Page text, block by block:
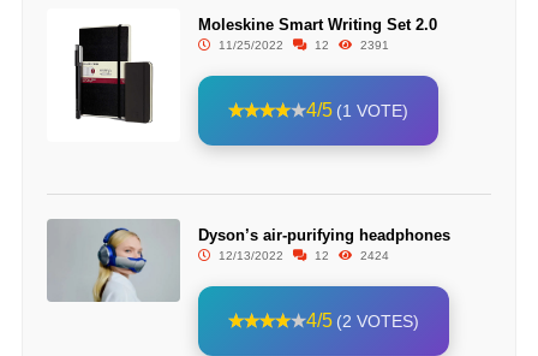
Moleskine Smart Writing Set 2.0
11/25/2022 12 2391
4/5 (1 VOTE)
Dyson’s air-purifying headphones
12/13/2022 12 2424
4/5 (2 VOTES)